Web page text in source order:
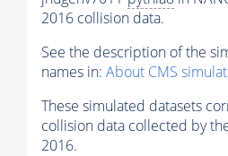
2016 collision data.
See the description of the
names in: About CMS
These simulated datasets
collision data collected by
2016.